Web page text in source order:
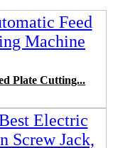
Plate Cutting...